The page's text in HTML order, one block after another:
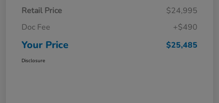
Retail Price
$24,995
Doc Fee
+$490
Your Price $25,485
Disclosure